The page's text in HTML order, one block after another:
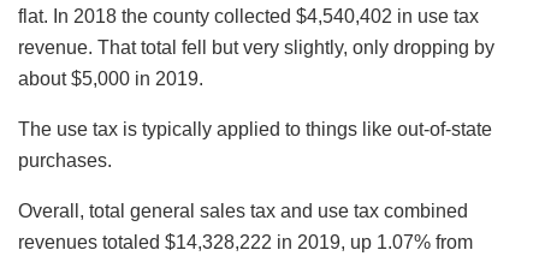
flat. In 2018 the county collected $4,540,402 in use tax
revenue. That total fell but very slightly, only dropping by
about $5,000 in 2019.
The use tax is typically applied to things like out-of-state
purchases.
Overall, total general sales tax and use tax combined
revenues totaled $14,328,222 in 2019, up 1.07% from